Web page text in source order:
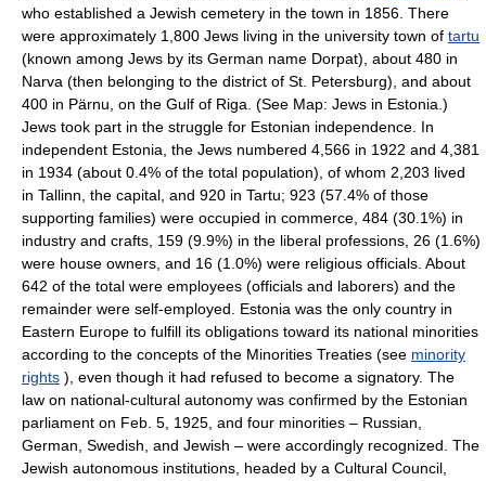
who established a Jewish cemetery in the town in 1856. There
were approximately 1,800 Jews living in the university town of tartu
(known among Jews by its German name Dorpat), about 480 in
Narva (then belonging to the district of St. Petersburg), and about
400 in Pärnu, on the Gulf of Riga. (See Map: Jews in Estonia.)
Jews took part in the struggle for Estonian independence. In
independent Estonia, the Jews numbered 4,566 in 1922 and 4,381
in 1934 (about 0.4% of the total population), of whom 2,203 lived
in Tallinn, the capital, and 920 in Tartu; 923 (57.4% of those
supporting families) were occupied in commerce, 484 (30.1%) in
industry and crafts, 159 (9.9%) in the liberal professions, 26 (1.6%)
were house owners, and 16 (1.0%) were religious officials. About
642 of the total were employees (officials and laborers) and the
remainder were self-employed. Estonia was the only country in
Eastern Europe to fulfill its obligations toward its national minorities
according to the concepts of the Minorities Treaties (see minority
rights ), even though it had refused to become a signatory. The
law on national-cultural autonomy was confirmed by the Estonian
parliament on Feb. 5, 1925, and four minorities – Russian,
German, Swedish, and Jewish – were accordingly recognized. The
Jewish autonomous institutions, headed by a Cultural Council,